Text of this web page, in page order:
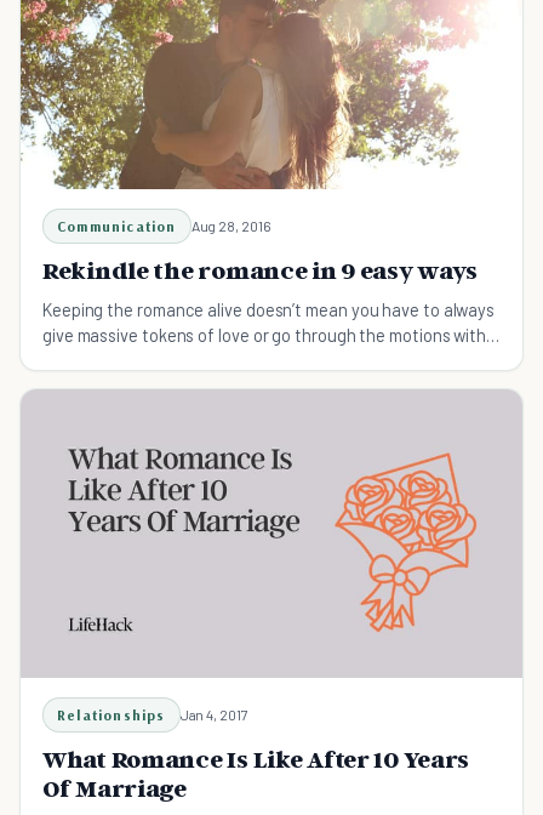
Communication Aug 28, 2016
Rekindle the romance in 9 easy ways
Keeping the romance alive doesn’t mean you have to always
give massive tokens of love or go through the motions with
Relationships Jan 4, 2017
What Romance Is Like After 10 Years
Of Marriage